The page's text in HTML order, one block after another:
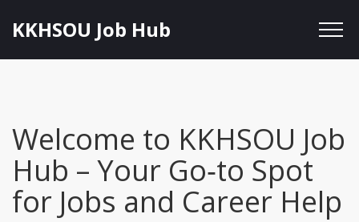
KKHSOU Job Hub
Welcome to KKHSOU Job
Hub – Your Go‑to Spot
for Jobs and Career Help